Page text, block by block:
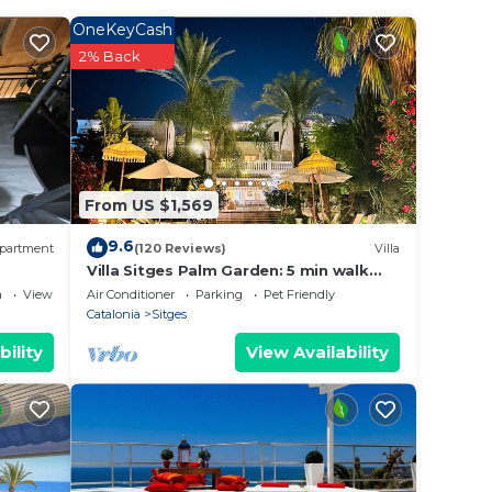
in
View
From US $1,569
OneKeyCash
2% Back
9.6(120 Reviews) Villa
Villa Sitges Palm Garden: 5 min walk
from beach with tropical garden and
pool
Air Conditioner Parking
Pet Friendly
Catalonia
Sitges
View Availability